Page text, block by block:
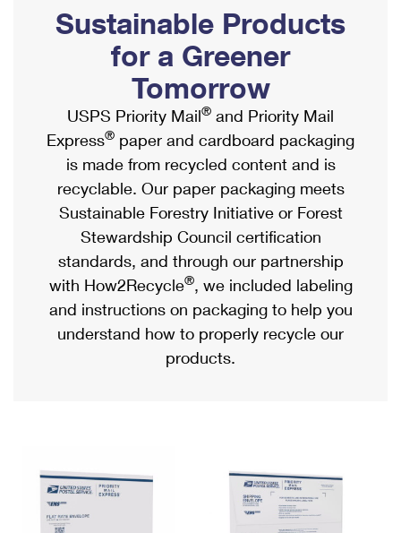
Ship to USPS Smart Locker
Label Broker
Custom Mail, Cards, & Envelopes
Postage Prices
Mail & Shipping Services
Priority Mail Express
Priority Mail
USPS Ground Advantage
First-Class Mail
Military & Diplomatic Mail
Requesting a Refund
Mailbox Guidelines
Mail for the Deceased
Political Mail
Promotions & Incentives
Informed Delivery Marketing
USPS Connect
eCommerce
Local
Postage Options
Verifying Postage
Returns Services
USPS & Web Tools APIs
Prices
Shipping Internationally Online
International Insurance & Extra Services
Completing Customs Forms
Military & Diplomatic Mail
Passports
Comparing International Shipping
Services
Priority Mail Express International
Priority Mail International
Requesting an International Refund
Sustainable Products
for a Greener
Tomorrow
USPS Priority Mail® and Priority Mail
Express® paper and cardboard packaging
is made from recycled content and is
recyclable. Our paper packaging meets
Sustainable Forestry Initiative or Forest
Stewardship Council certification
standards, and through our partnership
with How2Recycle®, we included labeling
and instructions on packaging to help you
understand how to properly recycle our
products.